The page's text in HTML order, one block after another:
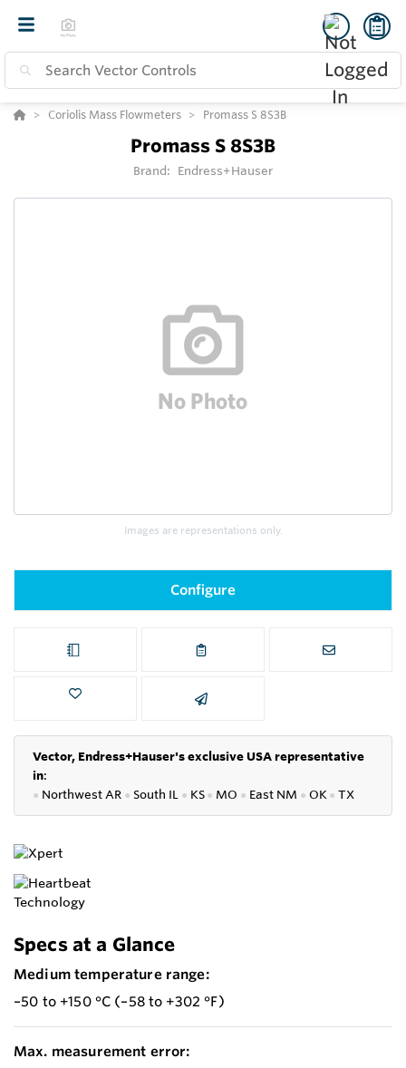
Coriolis Mass Flowmeters Promass S 8S3B
Promass S 8S3B
Brand: Endress+Hauser
Images are representations only.
Configure
Vector, Endress+Hauser's exclusive USA representative
in:
● Northwest AR ● South IL ● KS● MO ● East NM ● OK● TX
Specs at a Glance
Medium temperature range:
–50 to +150 °C (–58 to +302 °F)
Max. measurement error: